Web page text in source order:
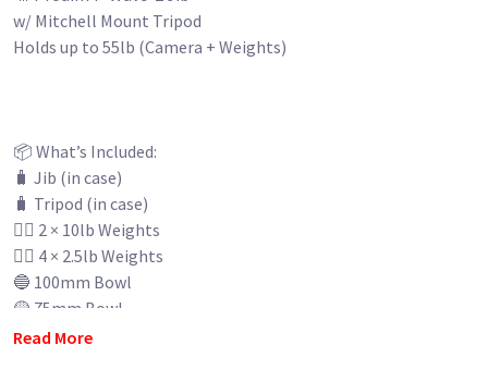
w/ Mitchell Mount Tripod
Holds up to 55lb (Camera + Weights)
📦 What’s Included:
🧳 Jib (in case)
🧳 Tripod (in case)
🏋️‍♂️ 2 × 10lb Weights
🏋️‍♂️ 4 × 2.5lb Weights
🔵 100mm Bowl
🟡 75mm Bowl
🟥 Flat Base Adapter
Read More